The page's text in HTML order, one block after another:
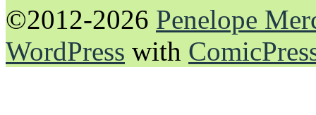
©2012-2026 Penelope
WordPress with